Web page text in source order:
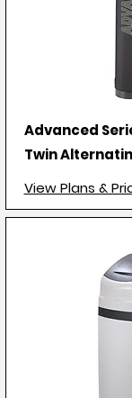
Advanced
Twin
View Plans &